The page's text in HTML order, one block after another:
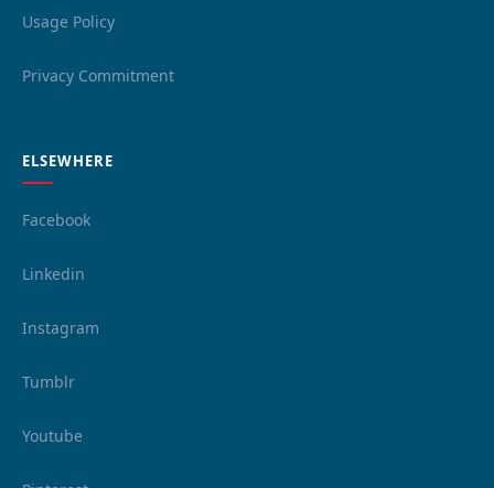
Usage Policy
Privacy Commitment
ELSEWHERE
Facebook
Linkedin
Instagram
Tumblr
Youtube